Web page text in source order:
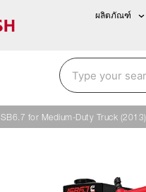
ผลิตภัณฑ์
ISB6.7 for Medium-Duty Truck (2013)